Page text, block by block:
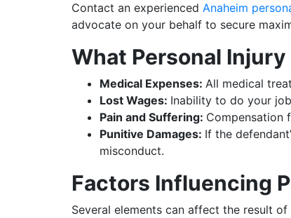
Contact an experienced Anaheim
advocate on your behalf to secure
What Personal
Medical Expenses: All medical
Lost Wages: Inability to do your
Pain and Suffering: Compensation
Punitive Damages: If the
misconduct.
Factors Influencing
Several elements can affect the result